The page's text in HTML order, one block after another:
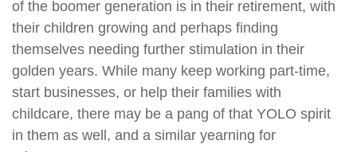
of the boomer generation is in their retirement, with
their children growing and perhaps finding
themselves needing further stimulation in their
golden years. While many keep working part-time,
start businesses, or help their families with
childcare, there may be a pang of that YOLO spirit
in them as well, and a similar yearning for